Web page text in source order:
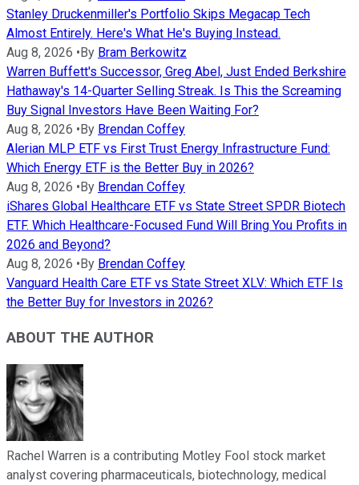
Stanley Druckenmiller's Portfolio Skips Megacap Tech
Almost Entirely. Here's What He's Buying Instead.
Aug 8, 2026 •By Bram Berkowitz
Warren Buffett's Successor, Greg Abel, Just Ended Berkshire
Hathaway's 14-Quarter Selling Streak. Is This the Screaming
Buy Signal Investors Have Been Waiting For?
Aug 8, 2026 •By Brendan Coffey
Alerian MLP ETF vs First Trust Energy Infrastructure Fund:
Which Energy ETF is the Better Buy in 2026?
Aug 8, 2026 •By Brendan Coffey
iShares Global Healthcare ETF vs State Street SPDR Biotech
ETF. Which Healthcare-Focused Fund Will Bring You Profits in
2026 and Beyond?
Aug 8, 2026 •By Brendan Coffey
Vanguard Health Care ETF vs State Street XLV: Which ETF Is
the Better Buy for Investors in 2026?
ABOUT THE AUTHOR
Rachel Warren is a contributing Motley Fool stock market
analyst covering pharmaceuticals, biotechnology, medical